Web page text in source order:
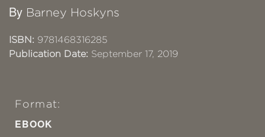
By Barney Hoskyns
ISBN: 9781468316285
Publication Date: September 17, 2019
Format:
EBOOK